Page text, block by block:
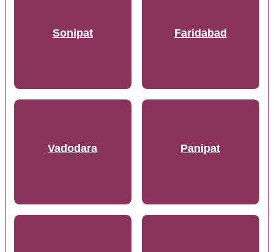
Sonipat Faridabad
Vadodara Panipat